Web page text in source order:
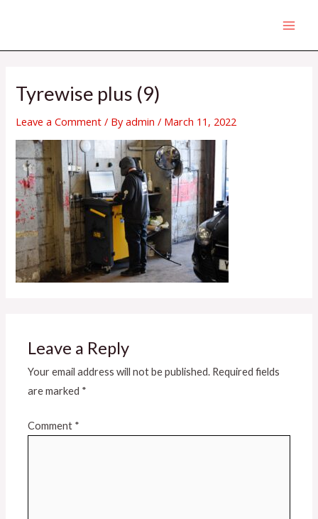
content
Tyrewise plus (9)
Leave a Comment / Byadmin/ March 11, 2022
Leave a Reply
Your email address will not be published. Required fields
are marked *
Comment *